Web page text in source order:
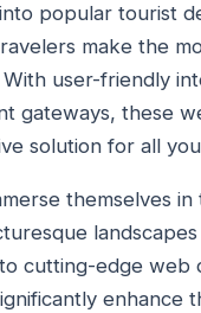
popular tourist
make the
user-friendly
gateways, these
solution for all
themselves
cutting-edge web
enhance